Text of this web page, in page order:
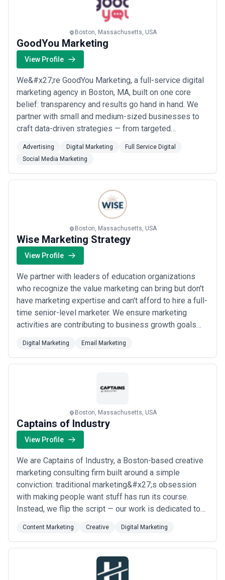
marketing infrastructure, competitive positioning, or growth
targets—that approach typically results in underinvestment or
feature creep. Leading Boston agencies should be able to justify
pricing by explaining the senior-level thinking, research
investment, and strategic oversight included in retainers.
Boston, Massachusetts, USA
GoodYou Marketing
View Profile
We&#x27;re GoodYou Marketing, a full-service digital
marketing agency in Boston, MA, built on one core
belief: transparency and results go hand in hand. We
partner with small and medium-sized businesses to
craft data-driven strategies — from targeted
and campaign optimization — that drive real,
measurable growth. Every report we share, every
decision we make, is designed to keep you informed,
Advertising Digital Marketing
Full Service Digital
Social Media Marketing
Boston, Massachusetts, USA
Wise Marketing Strategy
View Profile
We partner with leaders of education organizations
who recognize the value marketing can bring but don't
have marketing expertise and can't afford to hire a full-
time senior-level marketer. We ensure marketing
activities are contributing to business growth goals
for organizations at this phase, so we show short-
term results while working towards the long-term.
Digital Marketing Email Marketing
Boston, Massachusetts, USA
Captains of Industry
View Profile
We are Captains of Industry, a Boston-based creative
marketing consulting firm built around a simple
conviction: traditional marketing&#x27;s obsession
with making people want stuff has run its course.
Instead, we flip the script — our work is dedicated to
challenger brands solve tough communications
challenges in ways that move markets and mindsets.
From our base in Boston, we partner with ambitiou...
Content Marketing Creative Digital Marketing